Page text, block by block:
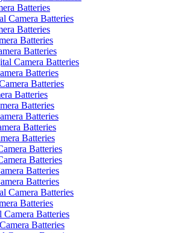
Batteries
Camera Batteries
Batteries
Batteries
Batteries
Camera Batteries
Batteries
Batteries
Batteries
Batteries
Batteries
Batteries
Batteries
Batteries
Batteries
Batteries
Batteries
Camera Batteries
Batteries
Batteries
Batteries